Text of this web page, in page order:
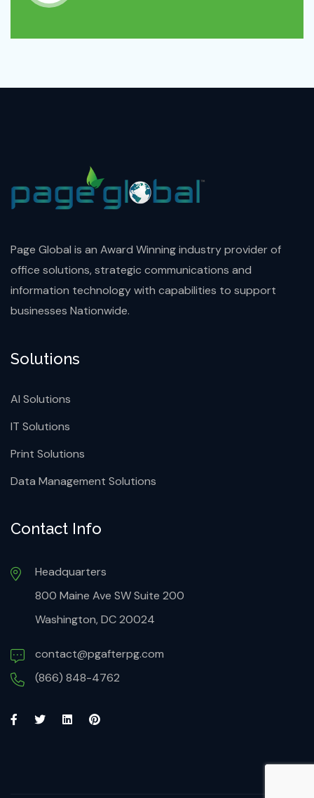
Page Global is an Award Winning industry provider of
office solutions, strategic communications and
information technology with capabilities to support
businesses Nationwide.
Solutions
AI Solutions
IT Solutions
Print Solutions
Data Management Solutions
Contact Info
Headquarters
800 Maine Ave SW Suite 200
Washington, DC 20024
contact@pgafterpg.com
(866) 848-4762